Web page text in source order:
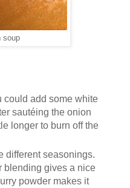
soup
could add some white
sautéing the onion
longer to burn off the
different seasonings.
blending gives a nice
powder makes it